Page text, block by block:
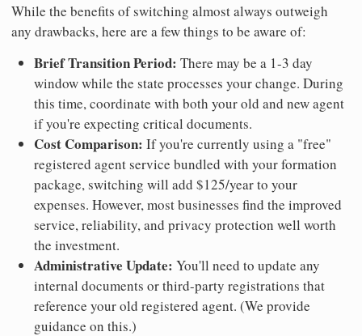
While the benefits of switching almost always outweigh
any drawbacks, here are a few things to be aware of:
Brief Transition Period: There may be a 1-3 day
window while the state processes your change. During
this time, coordinate with both your old and new agent
if you're expecting critical documents.
Cost Comparison: If you're currently using a "free"
registered agent service bundled with your formation
package, switching will add $125/year to your
expenses. However, most businesses find the improved
service, reliability, and privacy protection well worth
the investment.
Administrative Update: You'll need to update any
internal documents or third-party registrations that
reference your old registered agent. (We provide
guidance on this.)